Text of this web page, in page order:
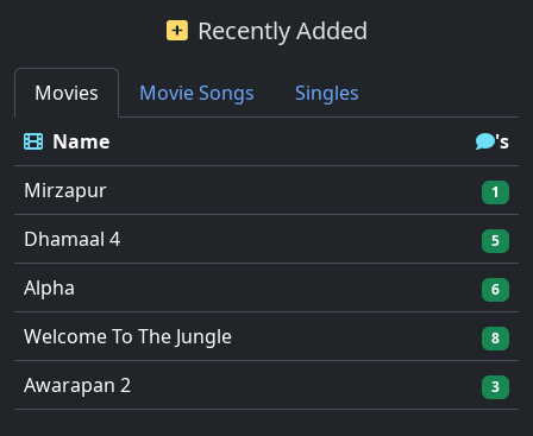
Recently Added
Movies Movie Songs
Singles
Name
's
Mirzapur
1
Dhamaal 4 5
Alpha 6
Welcome To The Jungle 8
Awarapan 2 3